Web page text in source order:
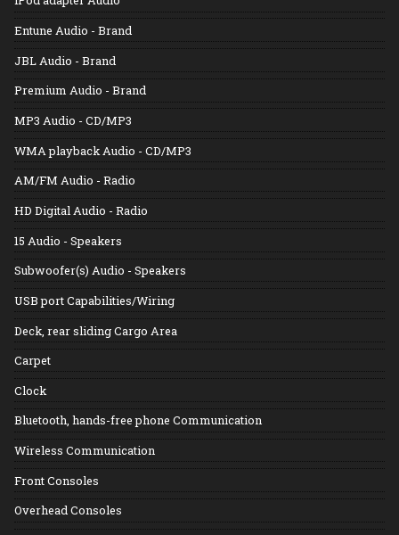
Entune Audio - Brand
JBL Audio - Brand
Premium Audio - Brand
MP3 Audio - CD/MP3
WMA playback Audio - CD/MP3
AM/FM Audio - Radio
HD Digital Audio - Radio
15 Audio - Speakers
Subwoofer(s) Audio - Speakers
USB port Capabilities/Wiring
Deck, rear sliding Cargo Area
Carpet
Clock
Bluetooth, hands-free phone Communication
Wireless Communication
Front Consoles
Overhead Consoles